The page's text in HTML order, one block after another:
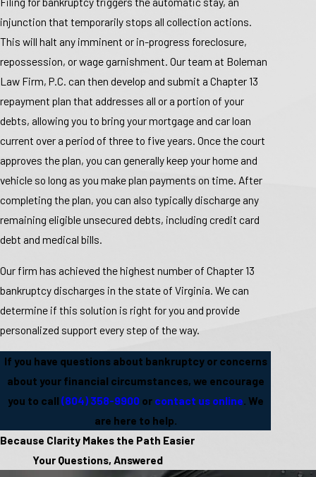
injunction that temporarily stops all collection actions.
This will halt any imminent or in-progress foreclosure,
repossession, or wage garnishment. Our team at Boleman
Law Firm, P.C. can then develop and submit a Chapter 13
repayment plan that addresses all or a portion of your
debts, allowing you to bring your mortgage and car loan
current over a period of three to five years. Once the court
approves the plan, you can generally keep your home and
vehicle so long as you make plan payments on time. After
completing the plan, you can also typically discharge any
remaining eligible unsecured debts, including credit card
debt and medical bills.
Our firm has achieved the highest number of Chapter 13
bankruptcy discharges in the state of Virginia. We can
determine if this solution is right for you and provide
personalized support every step of the way.
If you have questions about bankruptcy or concerns
about your financial circumstances, we encourage
you to call (804) 358-9900or contact us online . We
are here to help.
Because Clarity Makes the Path Easier
Your Questions, Answered